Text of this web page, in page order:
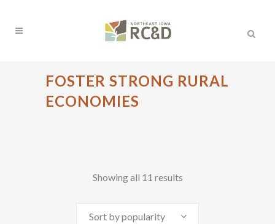
FOSTER STRONG RURAL
ECONOMIES
Showing all 11 resultsSorted
Sort by popularity